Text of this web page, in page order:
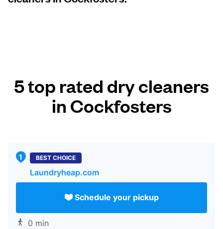
5 top rated dry cleaners
in Cockfosters
BEST CHOICE
Laundryheap.com
Schedule your pickup
0 min